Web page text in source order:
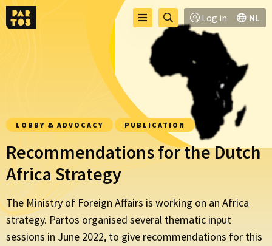
Toggle
menu
Log in NL
LOBBY & ADVOCACY PUBLICATION
Recommendations for the Dutch
Africa Strategy
The Ministry of Foreign Affairs is working on an Africa
strategy. Partos organised several thematic input
sessions in June 2022, to give recommendations for this